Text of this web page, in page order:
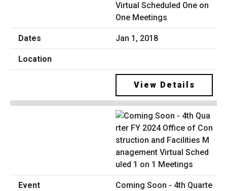
Virtual Scheduled One on
One Meetings
Jan 1, 2018
View Details
Coming Soon - 4th Quarte